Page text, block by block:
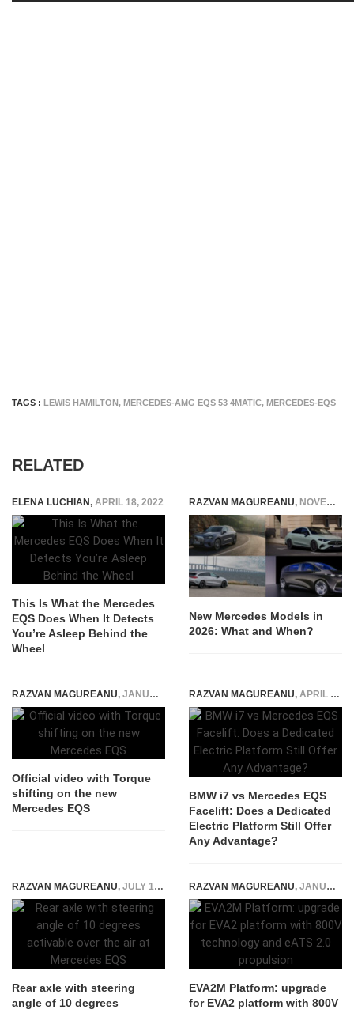
TAGS : LEWIS HAMILTON, MERCEDES-AMG EQS 53 4MATIC, MERCEDES-EQS
RELATED
ELENA LUCHIAN, APRIL 18, 2022
This Is What the Mercedes
EQS Does When It Detects
You’re Asleep Behind the
Wheel
RAZVAN MAGUREANU, NOVEMBER 22, 2025
New Mercedes Models in
2026: What and When?
RAZVAN MAGUREANU, JANUARY 25, 2021
Official video with Torque
shifting on the new
Mercedes EQS
RAZVAN MAGUREANU, APRIL 29, 2026
BMW i7 vs Mercedes EQS
Facelift: Does a Dedicated
Electric Platform Still Offer
Any Advantage?
RAZVAN MAGUREANU, JULY 19, 2021
Rear axle with steering
angle of 10 degrees
RAZVAN MAGUREANU, JANUARY 3, 2024
EVA2M Platform: upgrade
for EVA2 platform with 800V